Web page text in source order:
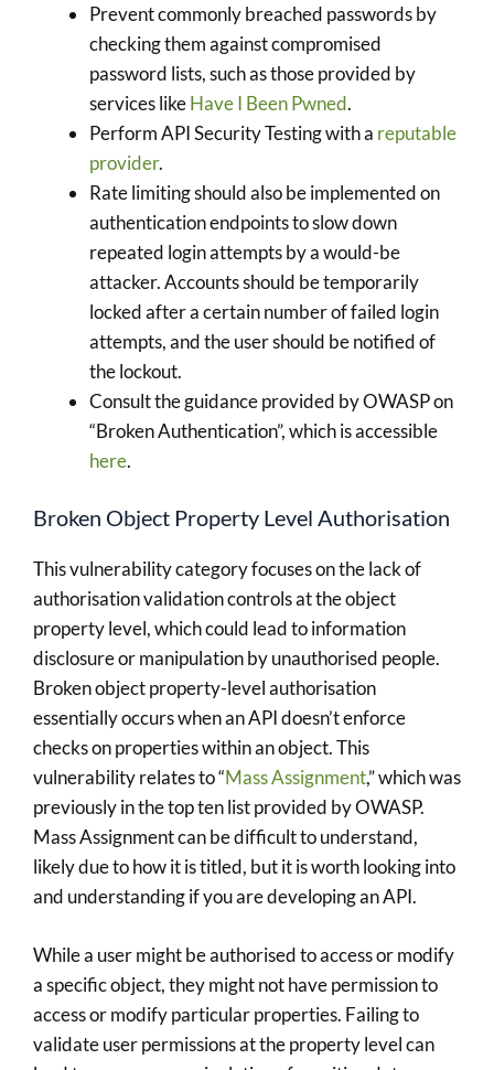
Prevent commonly breached passwords by
checking them against compromised
password lists, such as those provided by
services likeHave I Been Pwned.
Perform API Security Testing with a reputable
provider.
Rate limiting should also be implemented on
authentication endpoints to slow down
repeated login attempts by a would-be
attacker. Accounts should be temporarily
locked after a certain number of failed login
attempts, and the user should be notified of
the lockout.
Consult the guidance provided by OWASP on
“Broken Authentication”, which is accessible
here.
Broken Object Property Level Authorisation
This vulnerability category focuses on the lack of
authorisation validation controls at the object
property level, which could lead to information
disclosure or manipulation by unauthorised people.
Broken object property-level authorisation
essentially occurs when an API doesn’t enforce
checks on properties within an object. This
vulnerability relates to “Mass Assignment,” which was
previously in the top ten list provided by OWASP.
Mass Assignment can be difficult to understand,
likely due to how it is titled, but it is worth looking into
and understanding if you are developing an API.
While a user might be authorised to access or modify
a specific object, they might not have permission to
access or modify particular properties. Failing to
validate user permissions at the property level can